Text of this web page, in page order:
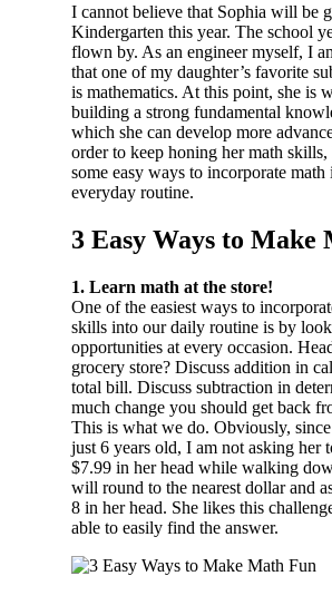
I cannot believe that Sophia will be
Kindergarten this year. The school
flown by. As an engineer myself, I
that one of my daughter’s favorite
is mathematics. At this point, she is
building a strong fundamental
which she can develop more
order to keep honing her math
some easy ways to incorporate math
everyday routine.
3 Easy Ways to Make
1. Learn math at the store!
One of the easiest ways to
skills into our daily routine is by
opportunities at every occasion.
grocery store? Discuss addition in
total bill. Discuss subtraction in
much change you should get back
This is what we do. Obviously,
just 6 years old, I am not asking her
$7.99 in her head while walking
will round to the nearest dollar and
8 in her head. She likes this
able to easily find the answer.